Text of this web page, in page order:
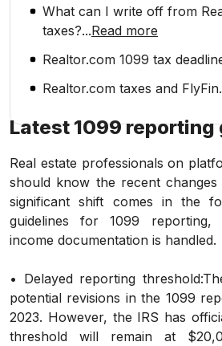
What can I write off from
taxes?...Read more
Realtor.com 1099 tax
Realtor.com taxes and FlyFin
Latest 1099
Real estate professionals on
should know the recent
significant shift comes in the
guidelines for 1099 reporting,
income documentation is handled.
• Delayed reporting
potential revisions in the 1099
2023. However, the IRS has
threshold will remain at